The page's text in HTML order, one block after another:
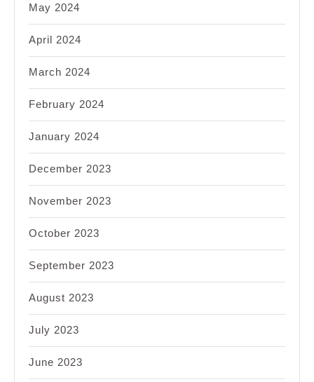
May 2024
April 2024
March 2024
February 2024
January 2024
December 2023
November 2023
October 2023
September 2023
August 2023
July 2023
June 2023